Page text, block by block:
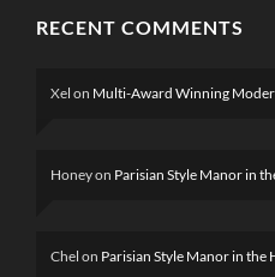
RECENT COMMENTS
Xel on Multi-Award Winning
Honeyon Parisian Style Manor in
Chel on Parisian Style Manor in